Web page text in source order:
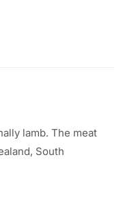
lamb. The meat
South